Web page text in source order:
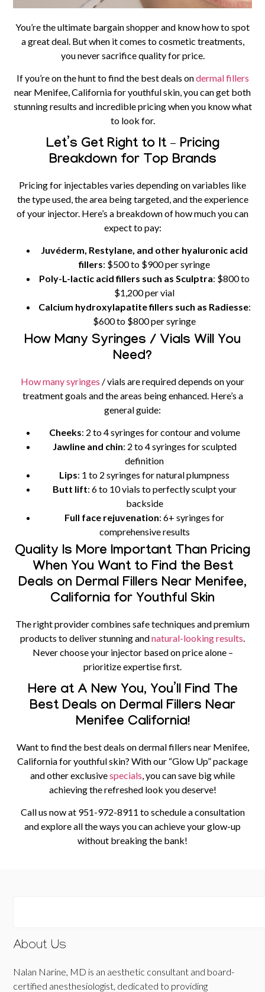
You’re the ultimate bargain shopper and know how to spot
a great deal. But when it comes to cosmetic treatments,
you never sacrifice quality for price.
If you’re on the hunt to find the best deals ondermal fillers
near Menifee, California for youthful skin, you can get both
stunning results and incredible pricing when you know what
to look for.
Let’s Get Right to It – Pricing
Breakdown for Top Brands
Pricing for injectables varies depending on variables like
the type used, the area being targeted, and the experience
of your injector. Here’s a breakdown of how much you can
expect to pay:
Juvéderm, Restylane, and other hyaluronic acid
fillers: $500 to $900 per syringe
Poly-L-lactic acid fillers such as Sculptra: $800 to
$1,200 per vial
Calcium hydroxylapatite fillers such as Radiesse:
$600 to $800 per syringe
How Many Syringes / Vials Will You
Need?
How many syringes / vials are required depends on your
treatment goals and the areas being enhanced. Here’s a
general guide:
Cheeks: 2 to 4 syringes for contour and volume
Jawline and chin: 2 to 4 syringes for sculpted
definition
Lips: 1 to 2 syringes for natural plumpness
Butt lift: 6 to 10 vials to perfectly sculpt your
backside
Full face rejuvenation: 6+ syringes for
comprehensive results
Quality Is More Important Than Pricing
When You Want to Find the Best
Deals on Dermal Fillers Near Menifee,
California for Youthful Skin
The right provider combines safe techniques and premium
products to deliver stunning andnatural-looking results.
Never choose your injector based on price alone –
prioritize expertise first.
Here at A New You, You’ll Find The
Best Deals on Dermal Fillers Near
Menifee California!
Want to find the best deals on dermal fillers near Menifee,
California for youthful skin? With our “Glow Up” package
and other exclusivespecials , you can save big while
achieving the refreshed look you deserve!
Call us now at 951-972-8911 to schedule a consultation
and explore all the ways you can achieve your glow-up
without breaking the bank!
About Us
Nalan Narine, MD is an aesthetic consultant and board-
certified anesthesiologist, dedicated to providing